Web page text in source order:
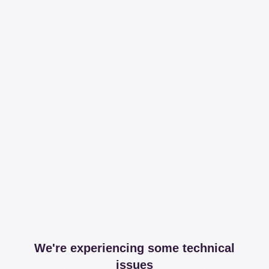
We're experiencing some technical
issues